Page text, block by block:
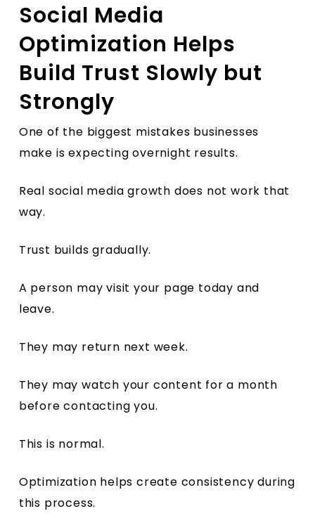
Social Media
Optimization Helps
Build Trust Slowly but
Strongly
One of the biggest mistakes businesses
make is expecting overnight results.
Real social media growth does not work that
way.
Trust builds gradually.
A person may visit your page today and
leave.
They may return next week.
They may watch your content for a month
before contacting you.
This is normal.
Optimization helps create consistency during
this process.